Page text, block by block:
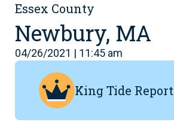
Essex County
Newbury, MA
04/26/2021 | 11:45 am
King Tide Report